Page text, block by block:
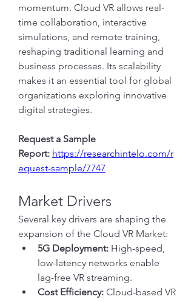
momentum. Cloud VR allows real-
time collaboration, interactive
simulations, and remote training,
reshaping traditional learning and
business processes. Its scalability
makes it an essential tool for global
organizations exploring innovative
digital strategies.
Request a Sample
Report: https://researchintelo.com/r
equest-sample/7747
Market Drivers
Several key drivers are shaping the
expansion of the Cloud VR Market:
5G Deployment: High-speed,
low-latency networks enable
lag-free VR streaming.
Cost Efficiency: Cloud-based VR